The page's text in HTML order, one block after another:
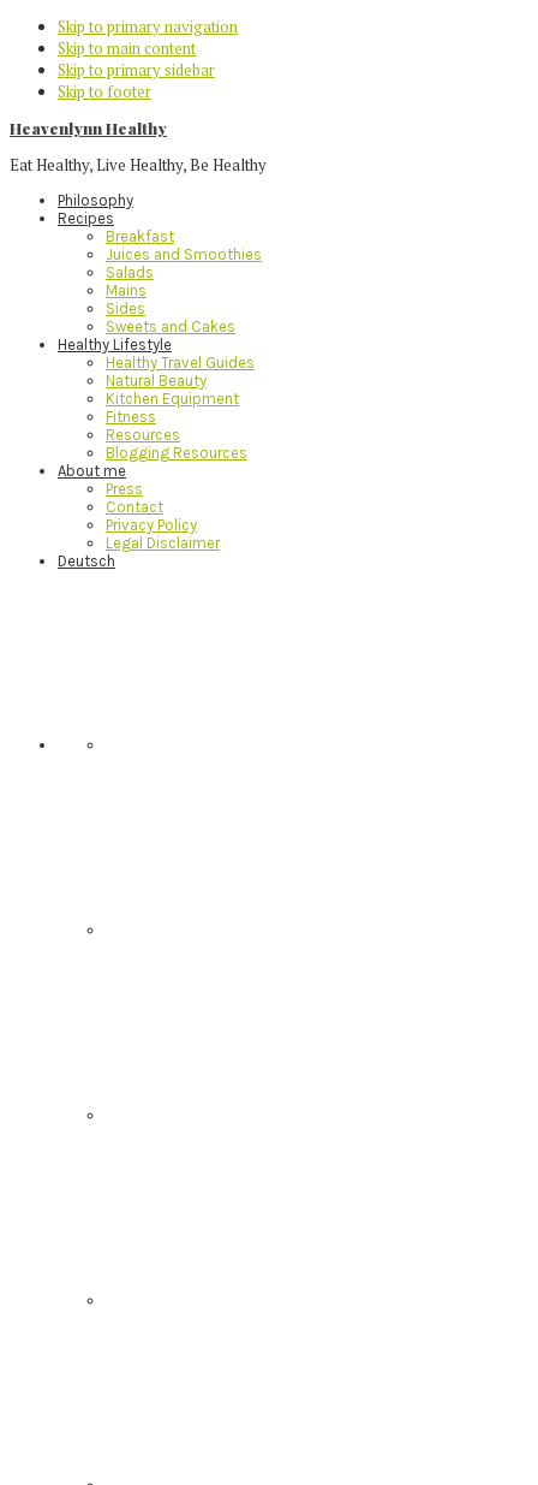
Skip to primary navigation
Skip to main content
Skip to primary sidebar
Skip to footer
Heavenlynn Healthy
Eat Healthy, Live Healthy, Be Healthy
Philosophy
Recipes
Breakfast
Juices and Smoothies
Salads
Mains
Sides
Sweets and Cakes
Healthy Lifestyle
Healthy Travel Guides
Natural Beauty
Kitchen Equipment
Fitness
Resources
Blogging Resources
About me
Press
Contact
Privacy Policy
Legal Disclaimer
Deutsch